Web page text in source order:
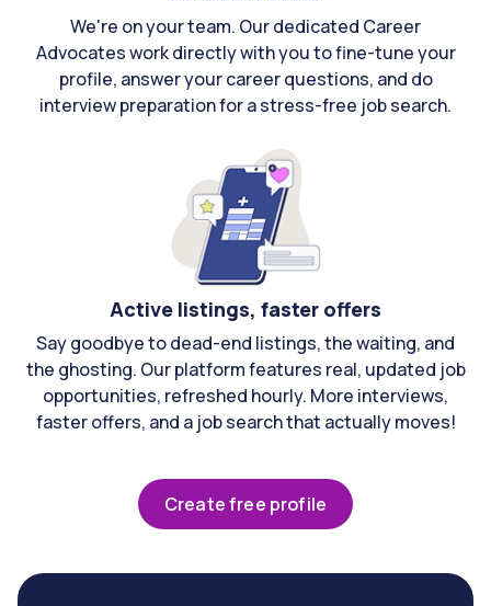
We're on your team. Our dedicated Career
Advocates work directly with you to fine-tune your
profile, answer your career questions, and do
interview preparation for a stress-free job search.
Active listings, faster offers
Say goodbye to dead-end listings, the waiting, and
the ghosting. Our platform features real, updated job
opportunities, refreshed hourly. More interviews,
faster offers, and a job search that actually moves!
Create free profile